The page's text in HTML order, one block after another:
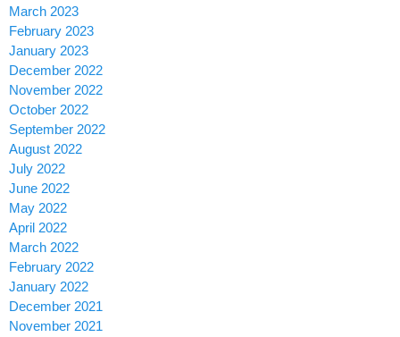
March 2023
February 2023
January 2023
December 2022
November 2022
October 2022
September 2022
August 2022
July 2022
June 2022
May 2022
April 2022
March 2022
February 2022
January 2022
December 2021
November 2021